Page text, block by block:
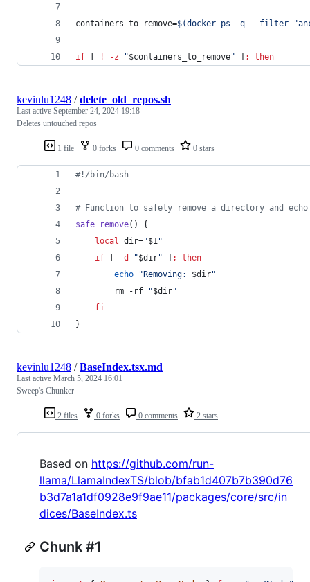
containers_to_remove=$(docker ps -q --filter "
if [ ! -z "$containers_to_remove" ] ; then
1 file 0 forks 0 comments 0 stars
kevinlu1248 /delete_old_repos.sh
Last active September 24, 2024 19:18
Deletes untouched repos
#! /bin/bash
# Function to safely remove a directory and
safe_remove() {
local dir="$1"
if [ -d "$dir" ] ;
then
echo
"Removing: $dir"
        rm -rf
"$dir"
fi
}
2 files 0 forks 0 comments 2 stars
kevinlu1248 /BaseIndex.tsx.md
Last active March 5, 2024 16:01
Sweep's Chunker
Based on https://github.com/run-
llama/LlamaIndexTS/blob/bfab1d407b7b390d76
b3d7a1a1df0928e9f9ae11/packages/core/src/in
dices/BaseIndex.ts
Chunk #1